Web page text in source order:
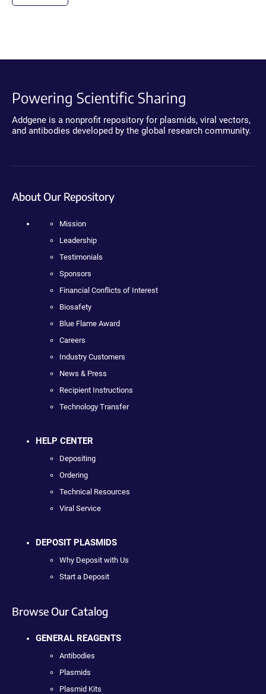
Powering Scientific Sharing
Addgene is a nonprofit repository for plasmids, viral vectors,
and antibodies developed by the global research community.
About Our Repository
Mission
Leadership
Testimonials
Sponsors
Financial Conflicts of Interest
Biosafety
Blue Flame Award
Careers
Industry Customers
News & Press
Recipient Instructions
Technology Transfer
HELP CENTER
Depositing
Ordering
Technical Resources
Viral Service
DEPOSIT PLASMIDS
Why Deposit with Us
Start a Deposit
Browse Our Catalog
GENERAL REAGENTS
Antibodies
Plasmids
Plasmid Kits